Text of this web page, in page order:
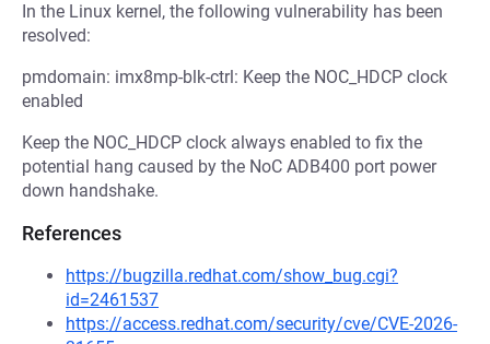
In the Linux kernel, the following vulnerability has been
resolved:
pmdomain: imx8mp-blk-ctrl: Keep the NOC_HDCP clock
enabled
Keep the NOC_HDCP clock always enabled to fix the
potential hang caused by the NoC ADB400 port power
down handshake.
References
https://bugzilla.redhat.com/show_bug.cgi?
id=2461537
https://access.redhat.com/security/cve/CVE-2026-